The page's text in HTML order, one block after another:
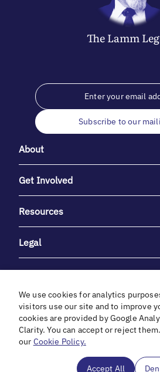
The Lamm
Subscribe to our
About
Get Involved
Resources
Legal
With heartfelt gratitude to Debbie &
unwavering support and
We use cookies for analytics
visitors use our site and to improve
cookies are provided by Google
Clarity. You can accept or reject
our Cookie Policy.
Accept All